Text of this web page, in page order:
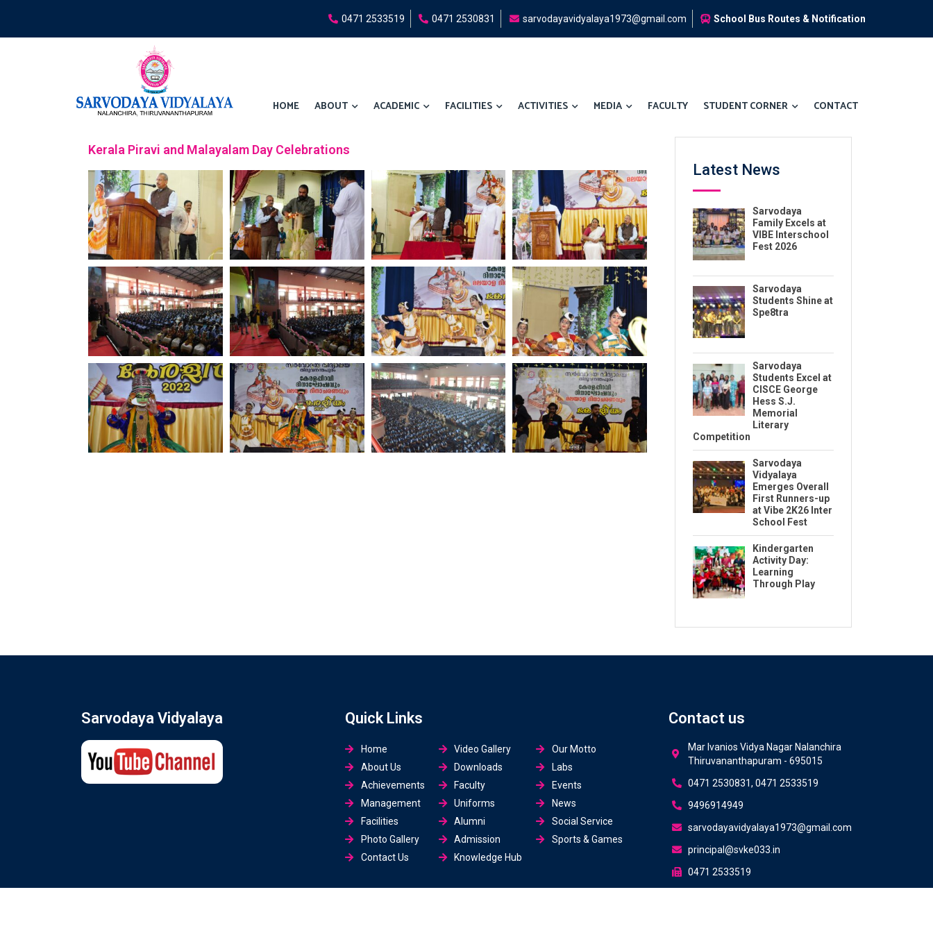
0471 2533519 0471 2530831 sarvodayavidyalaya1973@gmail.com School Bus Routes & Notification
HOME ABOUT ACADEMIC FACILITIES ACTIVITIES MEDIA FACULTY STUDENT CORNER CONTACT
Kerala Piravi and Malayalam Day Celebrations
Latest News
Sarvodaya
Family Excels at
VIBE Interschool
Fest 2026
Sarvodaya
Students Shine at
Spe8tra
Sarvodaya
Students Excel at
CISCE George
Hess S.J.
Memorial
Literary
Competition
Sarvodaya
Vidyalaya
Emerges Overall
First Runners-up
at Vibe 2K26 Inter
School Fest
Kindergarten
Activity Day:
Learning
Through Play
Sarvodaya Vidyalaya Quick Links
Home
About Us
Achievements
Management
Facilities
Photo Gallery
Contact Us
Video Gallery
Downloads
Faculty
Uniforms
Alumni
Admission
Knowledge Hub
Our Motto
Labs
Events
News
Social Service
Sports & Games
Contact us
Mar Ivanios Vidya Nagar Nalanchira
Thiruvananthapuram - 695015
0471 2530831, 0471 2533519
9496914949
sarvodayavidyalaya1973@gmail.com
principal@svke033.in
0471 2533519